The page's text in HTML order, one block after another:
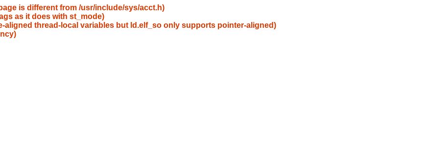
is different from /usr/include/sys/acct.h)
as it does with st_mode)
aligned thread-local variables but ld.elf_so only supports pointer-aligned)